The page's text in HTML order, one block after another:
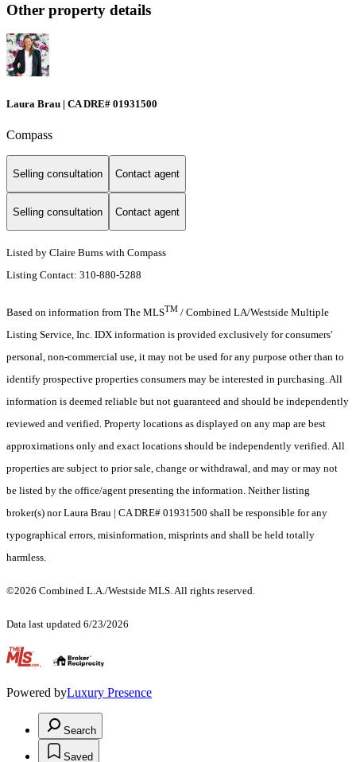
Other property details
Laura Brau | CA DRE# 01931500
Compass
Selling consultation Contact agent
Selling consultation Contact agent
Listed by Claire Burns with Compass
Listing Contact: 310-880-5288
Based on information from The MLSTM / Combined LA/Westside Multiple
Listing Service, Inc. IDX information is provided exclusively for consumers'
personal, non-commercial use, it may not be used for any purpose other than to
identify prospective properties consumers may be interested in purchasing. All
information is deemed reliable but not guaranteed and should be independently
reviewed and verified. Property locations as displayed on any map are best
approximations only and exact locations should be independently verified. All
properties are subject to prior sale, change or withdrawal, and may or may not
be listed by the office/agent presenting the information. Neither listing
broker(s) nor Laura Brau | CA DRE# 01931500 shall be responsible for any
typographical errors, misinformation, misprints and shall be held totally
harmless.
©2026 Combined L.A./Westside MLS. All rights reserved.
Data last updated 6/23/2026
.
Powered byLuxury Presence
Search
Saved